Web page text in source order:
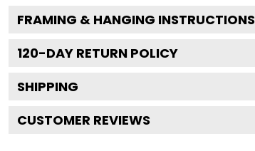
FRAMING & HANGING INSTRUCTIONS
120-DAY RETURN POLICY
SHIPPING
CUSTOMER REVIEWS